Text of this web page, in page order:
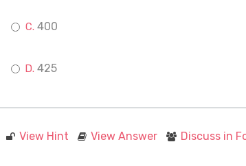
400
425
View Hint View Answer Discuss in